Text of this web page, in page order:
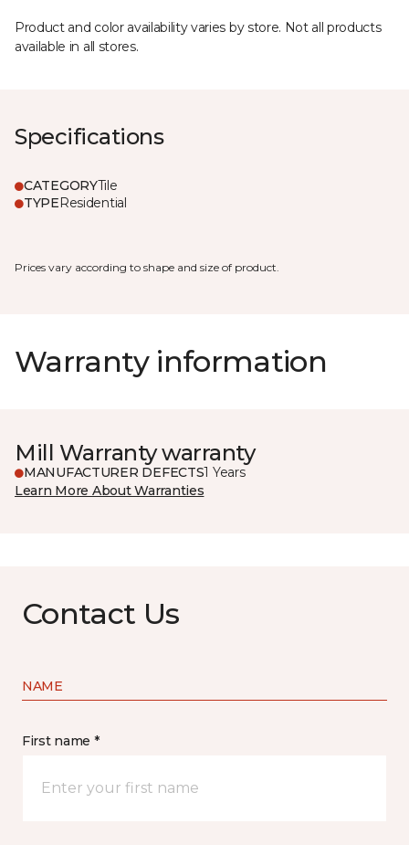
Product and color availability varies by store. Not all products
available in all stores.
Specifications
CATEGORYTile
TYPEResidential
Prices vary according to shape and size of product.
Warranty information
Mill Warranty warranty
MANUFACTURER DEFECTS1 Years
Learn More About Warranties
Contact Us
NAME
First name *